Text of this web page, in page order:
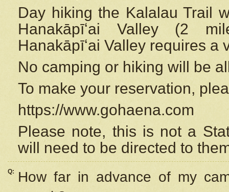
Day hiking the Kalalau Trail
Hanakāpīʻai Valley (2
Hanakāpīʻai Valley requires a
No camping or hiking will be
To make your reservation,
https://www.gohaena.com
Please note, this is not a
will need to be directed to
Q:
How far in advance of my